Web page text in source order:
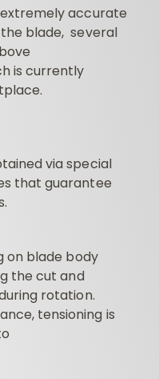
accurate
blade, several
is currently
via special
that guarantee
on blade body
the cut and
rotation.
tensioning is